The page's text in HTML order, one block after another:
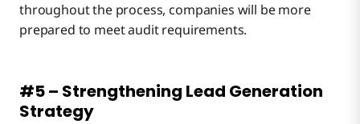
throughout the process, companies will be more
prepared to meet audit requirements.
#5 – Strengthening Lead Generation
Strategy